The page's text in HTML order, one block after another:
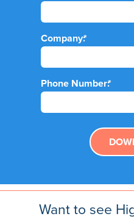
*
Company:
*
Phone Number:
Want to see